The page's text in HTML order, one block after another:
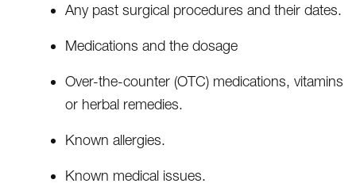
Any past surgical procedures and their dates.
Medications and the dosage
Over-the-counter (OTC) medications, vitamins
or herbal remedies.
Known allergies.
Known medical issues.